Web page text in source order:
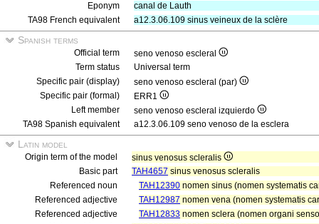
Eponym
canal de Lauth
TA98 French equivalent
a12.3.06.109 sinus veineux de la sclère
Spanish terms
Official term
seno venoso escleral
Term status
Universal term
Specific pair (display)
seno venoso escleral (par)
Specific pair (formal)
ERR1
Left member
seno venoso escleral izquierdo
TA98 Spanish equivalent
a12.3.06.109 seno venoso de la esclera
Latin model
Origin term of the model
sinus venosus scleralis
Basic part
TAH4657 sinus venosus scleralis
Referenced noun
TAH12390 nomen sinus (nomen systematis
Referenced adjective
TAH12987 nomen vena (nomen systematis
Referenced adjective
TAH12833 nomen sclera (nomen organi